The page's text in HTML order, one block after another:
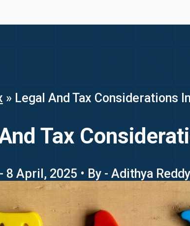
» Legal And Tax Considerations
Tax
8 April, 2025 • By - Adithya Reddy